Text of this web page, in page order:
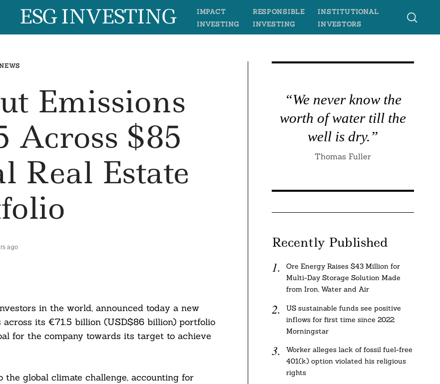
ESG INVESTING
IMPACT
INVESTING
RESPONSIBLE
INVESTING
INSTITUTIONAL
INVESTORS
Emissions
Across $85
Real Estate
ago
in the world, announced today a new
its €71.5 billion (USD$86 billion) portfolio
for the company towards its target to achieve
global climate challenge, accounting for
“We never know the
worth of water till the
well is dry.”
Thomas Fuller
Recently Published
Ore Energy Raises $43 Million for
Multi-Day Storage Solution Made
from Iron, Water and Air
US sustainable funds see positive
inflows for first time since 2022:
Morningstar
Worker alleges lack of fossil fuel-free
401(k) option violated his religious
rights